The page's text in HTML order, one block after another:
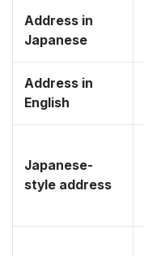
Address in
Japanese
Address in
English
Japanese-
style address